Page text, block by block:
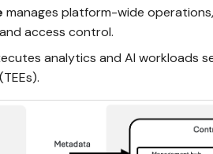
manages platform-wide
access control.
analytics and AI workloads